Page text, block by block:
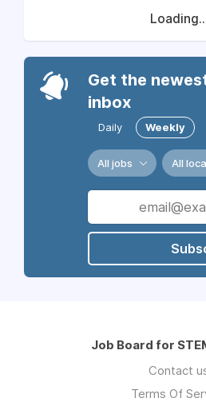
Get the
inbox
Daily Weekly
All jobs All
Job Board for
Contact
Terms Of